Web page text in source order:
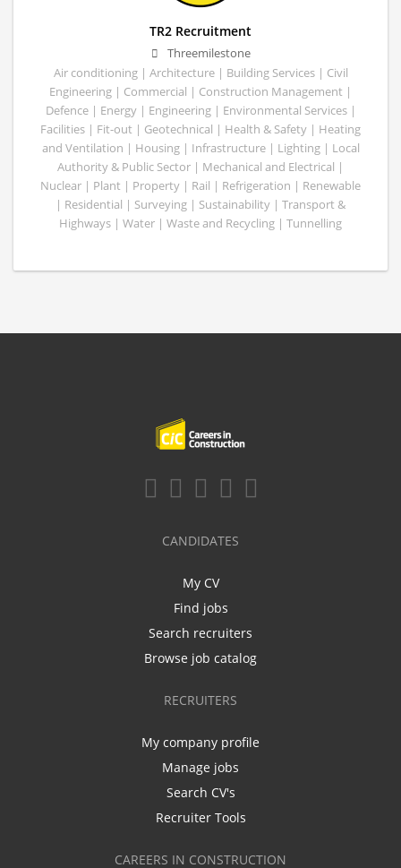
TR2 Recruitment
Threemilestone
Air conditioning | Architecture | Building Services | Civil
Engineering | Commercial | Construction Management |
Defence | Energy | Engineering | Environmental Services |
Facilities | Fit-out | Geotechnical | Health & Safety | Heating
and Ventilation | Housing | Infrastructure | Lighting | Local
Authority & Public Sector | Mechanical and Electrical |
Nuclear | Plant | Property | Rail | Refrigeration | Renewable
| Residential | Surveying | Sustainability | Transport &
Highways | Water | Waste and Recycling | Tunnelling
CANDIDATES
My CV
Find jobs
Search recruiters
Browse job catalog
RECRUITERS
My company profile
Manage jobs
Search CV's
Recruiter Tools
CAREERS IN CONSTRUCTION